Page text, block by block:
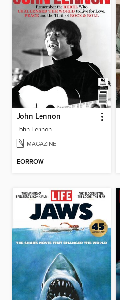
John Lennon
John Lennon
MAGAZINE
BORROW